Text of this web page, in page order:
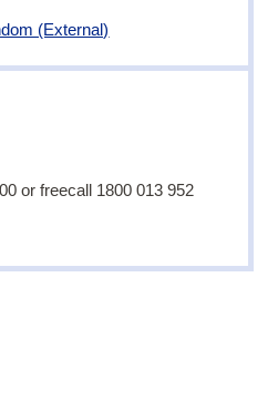
(External)
or freecall 1800 013 952